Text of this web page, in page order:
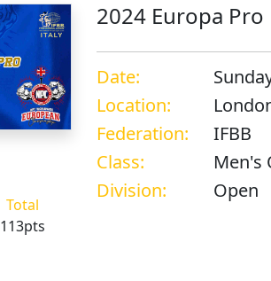
Total
113pts
2024 Europa Pro
Date:
Location:
Federation:
IFBB
Class:
Men's
Division:
Open